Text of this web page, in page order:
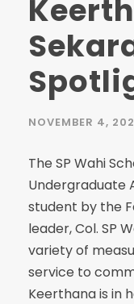
NOVEMBER 4,
The SP Wahi
Undergraduate
student by the
leader, Col. SP
variety of
service to
Keerthana is in